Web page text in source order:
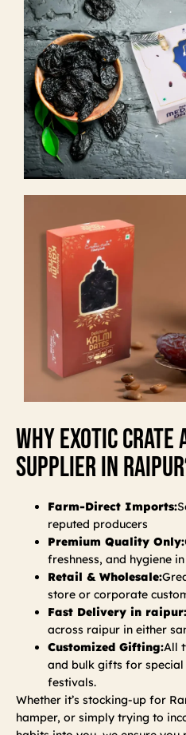
Why Exotic Crate
Supplier In
Farm-Direct Imports:
reputed producers
Premium Quality Only:
freshness, and hygiene
Retail & Wholesale:
store or corporate
Fast Delivery in raipur:
across raipur in either
Customized Gifting:All
and bulk gifts for special
festivals.
Whether it’s stocking-up for
hamper, or simply trying to